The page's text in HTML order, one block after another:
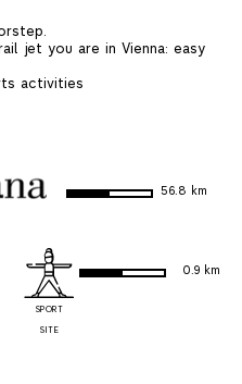
jet you are in Vienna: easy
activities
56.8 km
SPORT
SITE
0.9 km